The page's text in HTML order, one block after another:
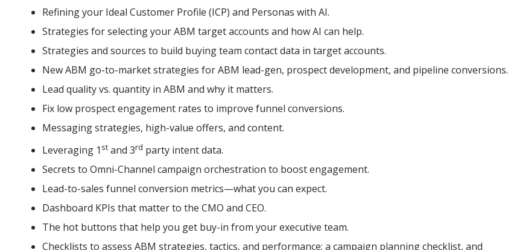
Refining your Ideal Customer Profile (ICP) and Personas with AI.
Strategies for selecting your ABM target accounts and how AI can help.
Strategies and sources to build buying team contact data in target accounts.
New ABM go-to-market strategies for ABM lead-gen, prospect development, and pipeline conversions.
Lead quality vs. quantity in ABM and why it matters.
Fix low prospect engagement rates to improve funnel conversions.
Messaging strategies, high-value offers, and content.
Leveraging 1 st and 3rd party intent data.
Secrets to Omni-Channel campaign orchestration to boost engagement.
Lead-to-sales funnel conversion metrics—what you can expect.
Dashboard KPIs that matter to the CMO and CEO.
The hot buttons that help you get buy-in from your executive team.
Checklists to assess ABM strategies, tactics, and performance; a campaign planning checklist, and